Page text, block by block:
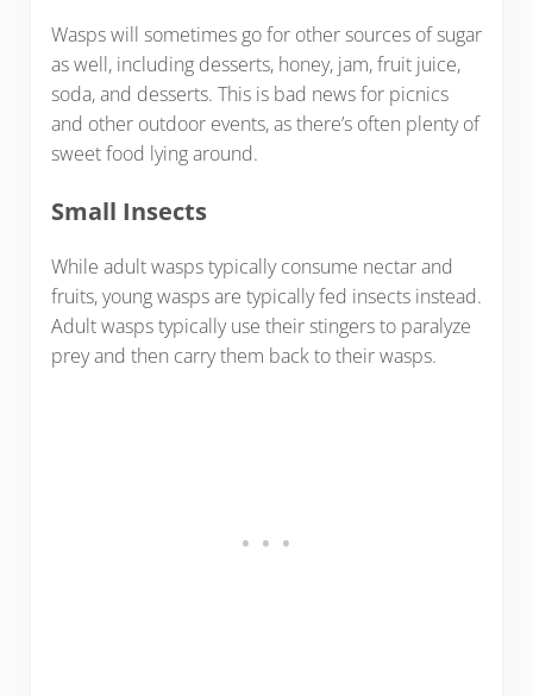
Wasps will sometimes go for other sources of sugar
as well, including desserts, honey, jam, fruit juice,
soda, and desserts. This is bad news for picnics
and other outdoor events, as there’s often plenty of
sweet food lying around.
Small Insects
While adult wasps typically consume nectar and
fruits, young wasps are typically fed insects instead.
Adult wasps typically use their stingers to paralyze
prey and then carry them back to their wasps.